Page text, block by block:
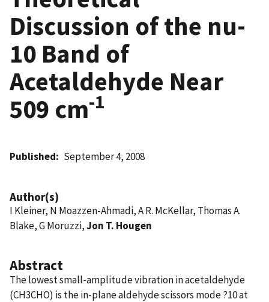
Discussion of the nu-
10 Band of
Acetaldehyde Near
509 cm-1
Published September 4, 2008
Author(s)
I Kleiner, N Moazzen-Ahmadi, A R. McKellar, Thomas A.
Blake, G Moruzzi,Jon T. Hougen
Abstract
The lowest small-amplitude vibration in acetaldehyde
(CH3CHO) is the in-plane aldehyde scissors mode ?10 at